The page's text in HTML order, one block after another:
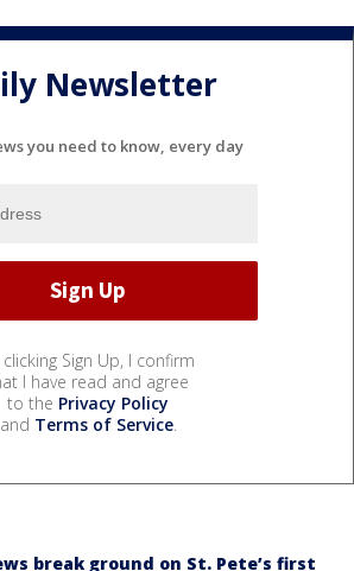
Newsletter
you need to know, every day
clicking Sign Up, I confirm
I have read and agree
to the Privacy Policy
and Terms of Service.
break ground on St. Pete’s first